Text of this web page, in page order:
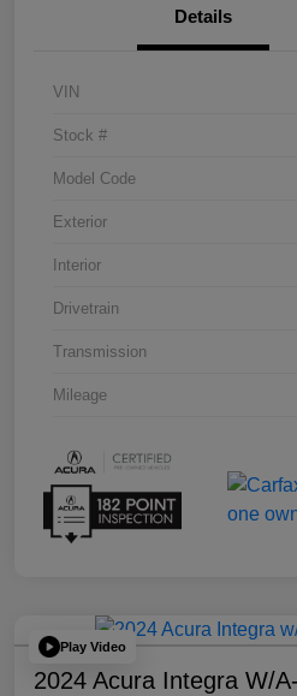
Details
VIN
Stock #
Model Code
Exterior
Interior
Drivetrain
Transmission
Mileage
Play Video
2024 Acura Integra W/